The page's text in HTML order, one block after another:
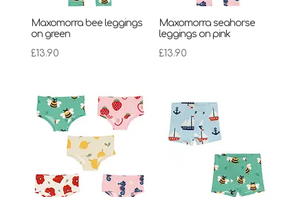
Maxomorra bee leggings
on green
£13.90
Maxomorra seahorse
leggings on pink
£13.90